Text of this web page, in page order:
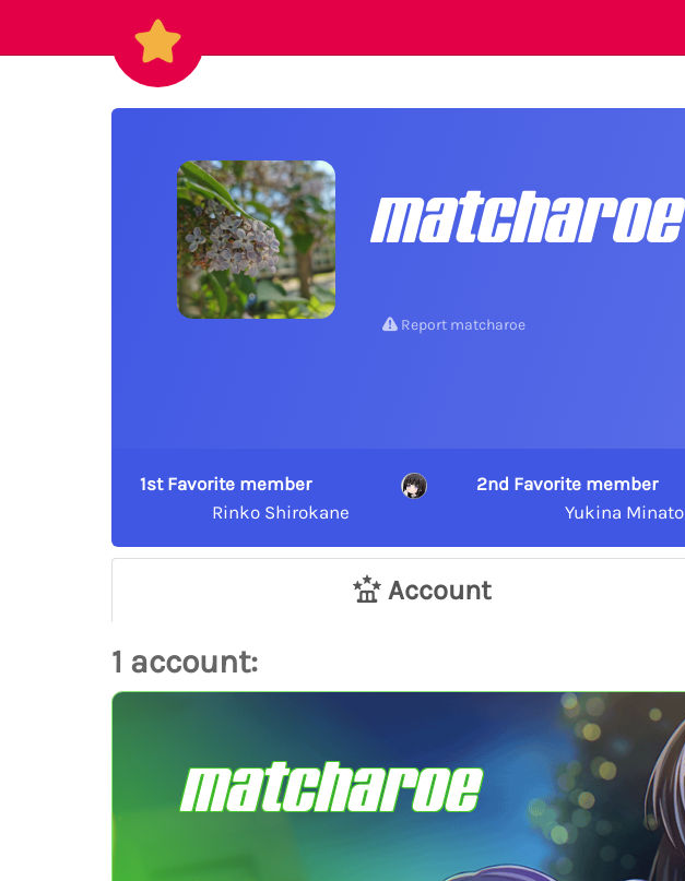
matcharoe
Report matcharoe
1st Favorite member
Rinko Shirokane
2nd Favorite member
Yukina Minato
Account
1 account:
matcharoe